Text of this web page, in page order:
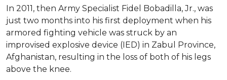
In 2011, then Army Specialist Fidel Bobadilla, Jr., was
just two months into his first deployment when his
armored fighting vehicle was struck by an
improvised explosive device (IED) in Zabul Province,
Afghanistan, resulting in the loss of both of his legs
above the knee.